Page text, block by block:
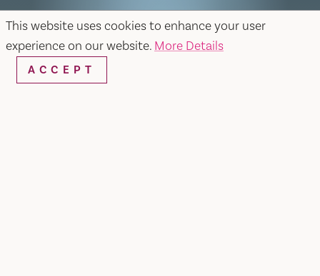
This website uses cookies to enhance your user
experience on our website. More Details
ACCEPT